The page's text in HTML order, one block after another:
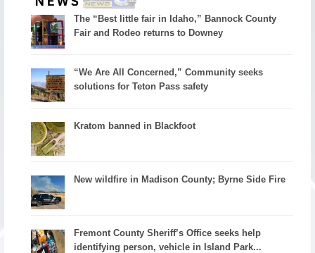
The “Best little fair in Idaho,” Bannock County
Fair and Rodeo returns to Downey
“We Are All Concerned,” Community seeks
solutions for Teton Pass safety
Kratom banned in Blackfoot
New wildfire in Madison County; Byrne Side Fire
Fremont County Sheriff’s Office seeks help
identifying person, vehicle in Island Park...